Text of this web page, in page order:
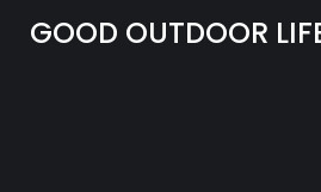
to
GOOD OUTDOOR